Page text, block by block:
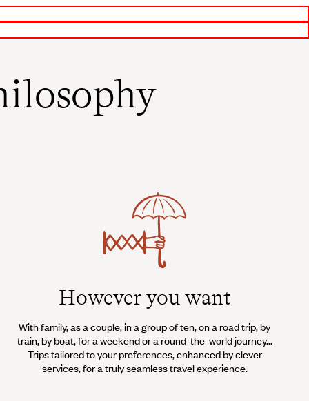
However you want
With family, as a couple, in a group of ten, on a road trip, by
train, by boat, for a weekend or a round-the-world journey...
Trips tailored to your preferences, enhanced by clever
services, for a truly seamless travel experience.